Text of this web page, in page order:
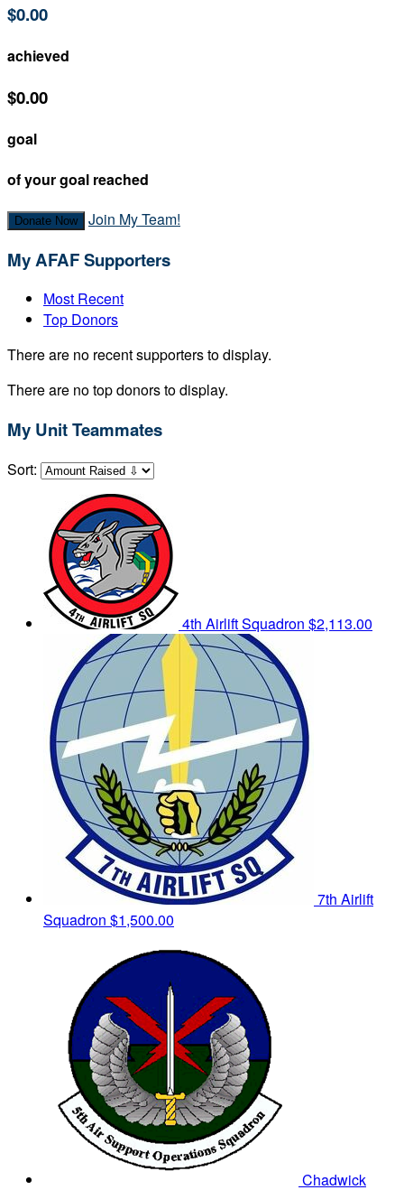
$0.00
achieved
$0.00
goal
of your goal reached
Donate Now Join My Team!
My AFAF Supporters
Most Recent
Top Donors
There are no recent supporters to display.
There are no top donors to display.
My Unit Teammates
Sort:
4th Airlift Squadron $2,113.00
7th Airlift
Squadron $1,500.00
Chadwick